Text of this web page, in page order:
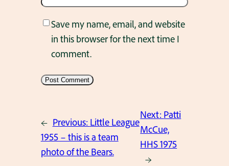
Save my name, email, and website
in this browser for the next time I
comment.
← Previous: Little League
1955 – this is a team
photo of the Bears.
Next: Patti
McCue,
HHS 1975
→